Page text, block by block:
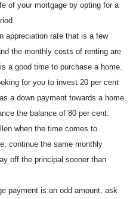
of your mortgage by opting for a
appreciation rate that is a few
the monthly costs of renting are
a good time to purchase a home.
for you to invest 20 per cent
a down payment towards a home.
the balance of 80 per cent.
when the time comes to
continue the same monthly
off the principal sooner than
payment is an odd amount, ask